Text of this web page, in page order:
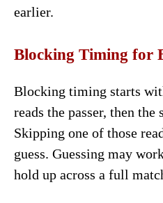
earlier.
Blocking Timing for
Blocking timing starts
reads the passer, then the
Skipping one of those
guess. Guessing may
hold up across a full